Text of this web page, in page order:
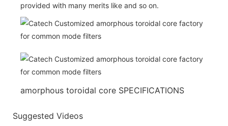
provided with many merits like and so on.
amorphous toroidal core SPECIFICATIONS
Suggested Videos